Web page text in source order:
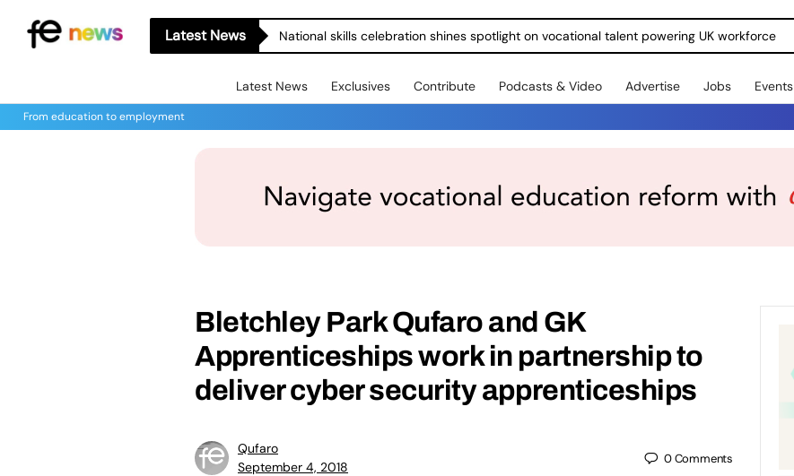
Latest News National skills celebration shines spotlight on vocational talent powering UK workforce
Latest News Exclusives Contribute Podcasts & Video Advertise Jobs Events
From education to employment
Bletchley Park Qufaro and GK
Apprenticeships work in partnership to
deliver cyber security apprenticeships
Qufaro
September 4, 2018
0Comments